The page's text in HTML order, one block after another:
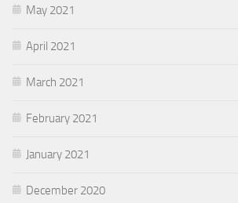
May 2021
April 2021
March 2021
February 2021
January 2021
December 2020